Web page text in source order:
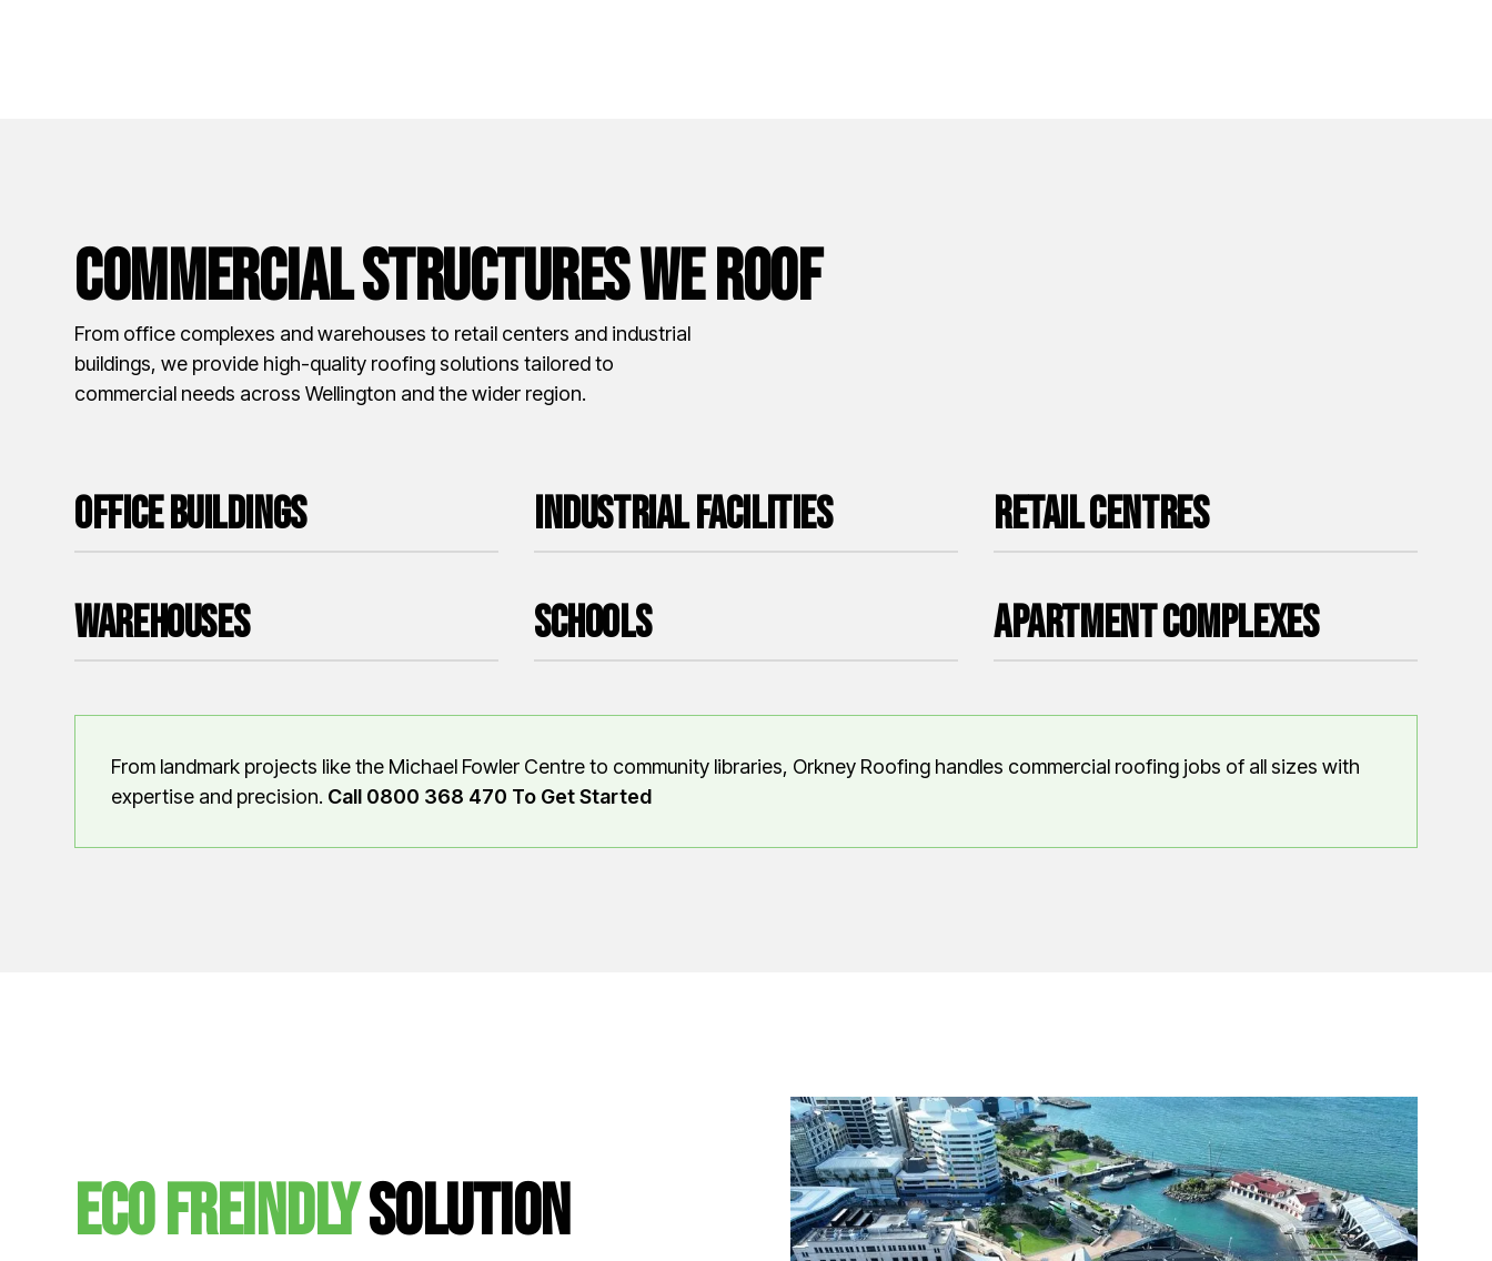
Commercial Structures We roof
From office complexes and warehouses to retail centers and industrial
buildings, we provide high-quality roofing solutions tailored to
commercial needs across Wellington and the wider region.
Office Buildings Industrial Facilities Retail Centres
Warehouses Schools Apartment Complexes
From landmark projects like the Michael Fowler Centre to community libraries, Orkney Roofing handles commercial roofing jobs of all sizes with
expertise and precision. Call 0800 368 470 To Get Started
Eco Freindlysolution